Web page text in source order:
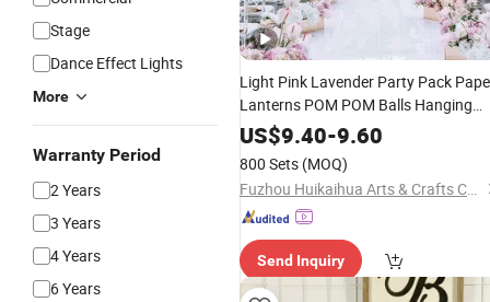
Stage
Dance Effect Lights
More
Warranty Period
2 Years
3 Years
4 Years
6 Years
Light Pink Lavender Party Pack
Lanterns POM POM Balls Hanging
Decoration
US$9.40-9.60
800 Sets (MOQ)
Fuzhou Huikaihua Arts & Crafts Co., Ltd.
Send Inquiry